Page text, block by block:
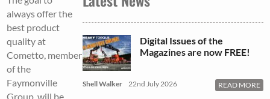
always offer the
best product
quality at
Cometto, member
of the
Faymonville
Group, will be
Digital Issues of the
Magazines are now FREE!
Shell Walker 22nd July 2026 READ MORE